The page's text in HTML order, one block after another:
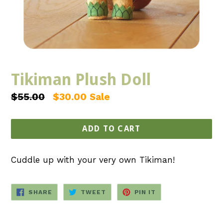
Tikiman Plush Doll
Regular
$55.00 $30.00 Sale
ADD TO CART
Cuddle up with your very own Tikiman!
SHARE SHARE
FACEBOOK
TWEET TWEET
TWITTER
PIN IT
PINTEREST